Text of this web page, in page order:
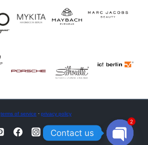
terms of service · privacy policy
Contact us
2